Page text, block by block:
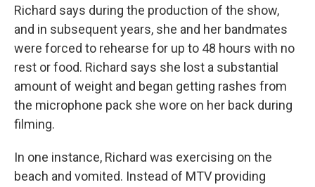
Richard says during the production of the show,
and in subsequent years, she and her bandmates
were forced to rehearse for up to 48 hours with no
rest or food. Richard says she lost a substantial
amount of weight and began getting rashes from
the microphone pack she wore on her back during
filming.
In one instance, Richard was exercising on the
beach and vomited. Instead of MTV providing